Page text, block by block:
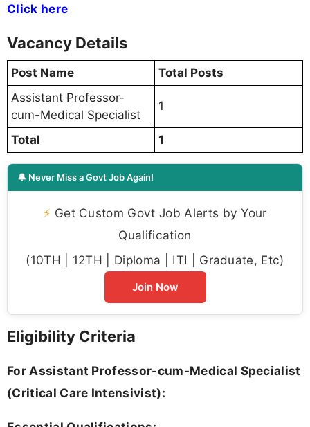
Click here
Vacancy Details
Post Name
Total Posts
Assistant Professor-
cum-Medical Specialist
1
Total 1
🔔 Never Miss a Govt Job Again!
⚡ Get Custom Govt Job Alerts by Your
Qualification
(10TH | 12TH | Diploma | ITI | Graduate, Etc)
Join Now
Eligibility Criteria
For Assistant Professor-cum-Medical Specialist
(Critical Care Intensivist):